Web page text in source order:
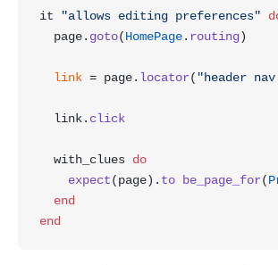
it "allows editing preferences"
  page.
goto(HomePage. routing)
  link
= page. locator( "header
  link.
click
  with_clues
do
    expect
(page). to be_page_for(
  end
end